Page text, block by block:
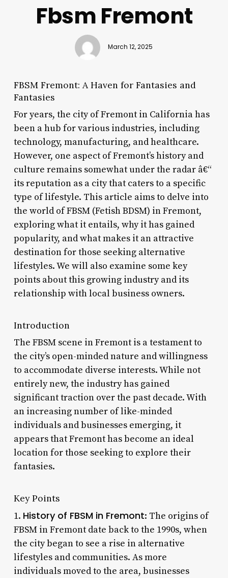
Fbsm Fremont
March 12, 2025
FBSM Fremont: A Haven for Fantasies and
Fantasies
For years, the city of Fremont in California has
been a hub for various industries, including
technology, manufacturing, and healthcare.
However, one aspect of Fremont’s history and
culture remains somewhat under the radar â€“
its reputation as a city that caters to a specific
type of lifestyle. This article aims to delve into
the world of FBSM (Fetish BDSM) in Fremont,
exploring what it entails, why it has gained
popularity, and what makes it an attractive
destination for those seeking alternative
lifestyles. We will also examine some key
points about this growing industry and its
relationship with local business owners.
Introduction
The FBSM scene in Fremont is a testament to
the city’s open-minded nature and willingness
to accommodate diverse interests. While not
entirely new, the industry has gained
significant traction over the past decade. With
an increasing number of like-minded
individuals and businesses emerging, it
appears that Fremont has become an ideal
location for those seeking to explore their
fantasies.
Key Points
1. History of FBSM in Fremont: The origins of
FBSM in Fremont date back to the 1990s, when
the city began to see a rise in alternative
lifestyles and communities. As more
individuals moved to the area, businesses